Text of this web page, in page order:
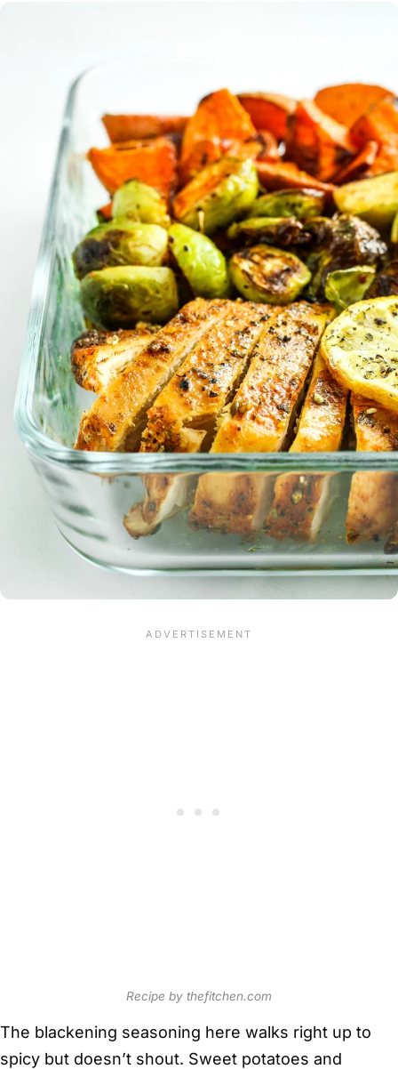
Recipe by thefitchen.com
The blackening seasoning here walks right up to
spicy but doesn’t shout. Sweet potatoes and